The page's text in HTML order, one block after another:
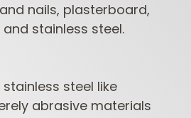
nails, plasterboard,
stainless steel.
steel like
abrasive materials